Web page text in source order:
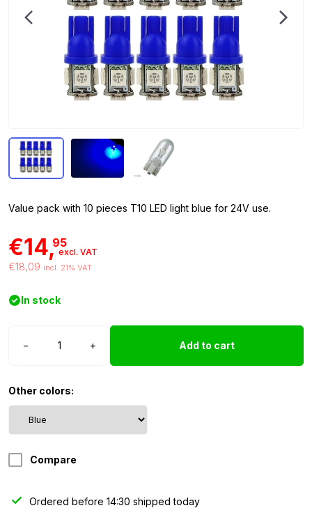
Value pack with 10 pieces T10 LED light blue for 24V use.
€14,95
excl. VAT
€18,09 incl. 21% VAT
In stock
−
LED
10
quantity
+ Add to cart
Other colors:
Compare
Ordered before 14:30 shipped today